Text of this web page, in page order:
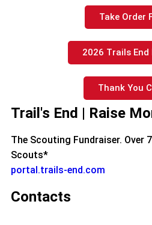
Take Order
2026 Trails End
Thank You
Trail's End | Raise
The Scouting Fundraiser. Over
Scouts*
portal.trails-end.com
Contacts